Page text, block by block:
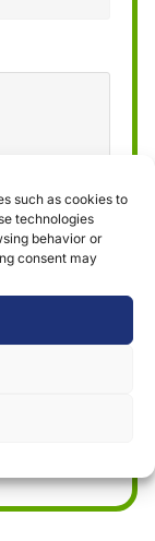
such as cookies to
technologies
behavior or
consent may
the
More